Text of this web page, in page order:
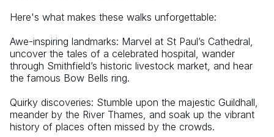
Here's what makes these walks unforgettable:
Awe-inspiring landmarks: Marvel at St Paul’s Cathedral,
uncover the tales of a celebrated hospital, wander
through Smithfield’s historic livestock market, and hear
the famous Bow Bells ring.
Quirky discoveries: Stumble upon the majestic Guildhall,
meander by the River Thames, and soak up the vibrant
history of places often missed by the crowds.